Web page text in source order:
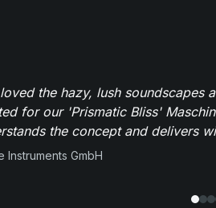
the hazy, lush soundscapes
for our 'Prismatic Bliss'
the concept and delivers
Instruments GmbH